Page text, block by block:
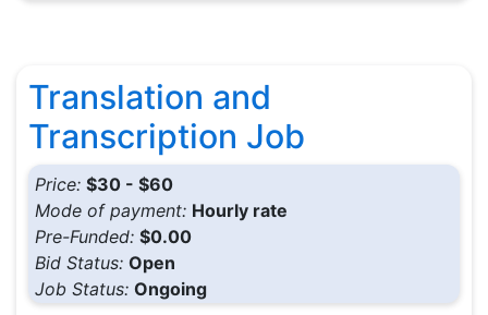
Translation and
Transcription Job
Price: $30 - $60
Mode of payment: Hourly rate
Pre-Funded: $0.00
Bid Status: Open
Job Status: Ongoing